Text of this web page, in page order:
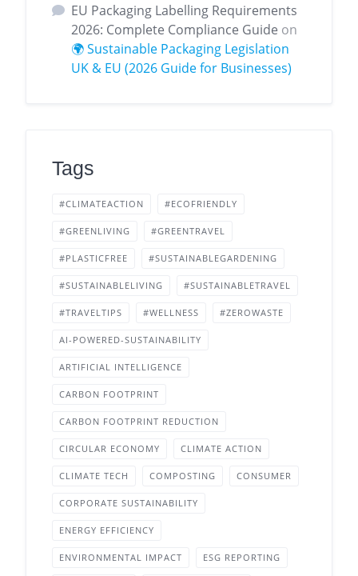
EU Packaging Labelling Requirements
2026: Complete Compliance Guide on
🌍 Sustainable Packaging Legislation
UK & EU (2026 Guide for Businesses)
Tags
#CLIMATEACTION #ECOFRIENDLY
#GREENLIVING #GREENTRAVEL
#PLASTICFREE #SUSTAINABLEGARDENING
#SUSTAINABLELIVING #SUSTAINABLETRAVEL
#TRAVELTIPS #WELLNESS #ZEROWASTE
AI-POWERED-SUSTAINABILITY
ARTIFICIAL INTELLIGENCE
CARBON FOOTPRINT
CARBON FOOTPRINT REDUCTION
CIRCULAR ECONOMY CLIMATE ACTION
CLIMATE TECH COMPOSTING CONSUMER
CORPORATE SUSTAINABILITY
ENERGY EFFICIENCY
ENVIRONMENTAL IMPACT ESG REPORTING